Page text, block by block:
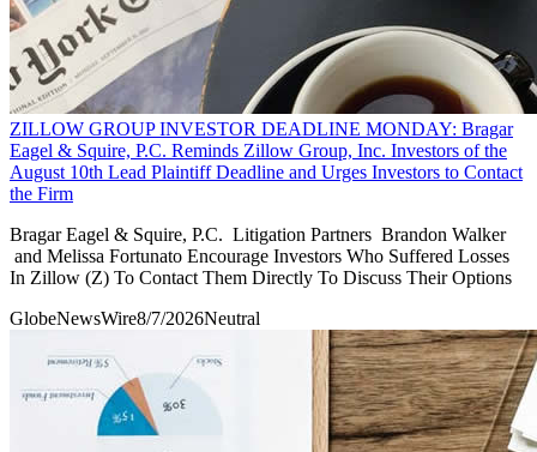
ZILLOW GROUP INVESTOR DEADLINE MONDAY: Bragar
Eagel & Squire, P.C. Reminds Zillow Group, Inc. Investors of the
August 10th Lead Plaintiff Deadline and Urges Investors to Contact
the Firm
Bragar Eagel & Squire, P.C. Litigation Partners Brandon Walker
and Melissa Fortunato Encourage Investors Who Suffered Losses
In Zillow (Z) To Contact Them Directly To Discuss Their Options
GlobeNewsWire8/7/2026Neutral